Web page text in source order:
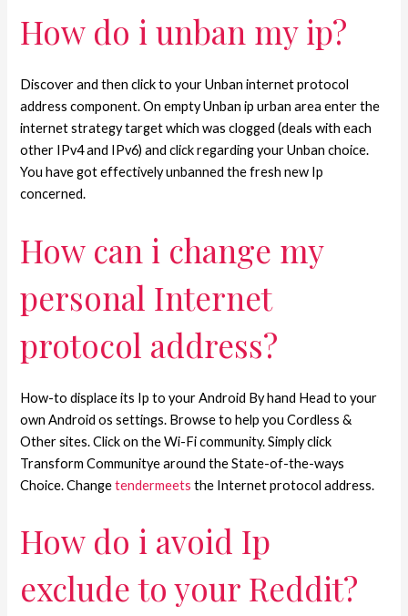
How do i unban my ip?
Discover and then click to your Unban internet protocol
address component. On empty Unban ip urban area enter the
internet strategy target which was clogged (deals with each
other IPv4 and IPv6) and click regarding your Unban choice.
You have got effectively unbanned the fresh new Ip
concerned.
How can i change my
personal Internet
protocol address?
How-to displace its Ip to your Android By hand Head to your
own Android os settings. Browse to help you Cordless &
Other sites. Click on the Wi-Fi community. Simply click
Transform Communitye around the State-of-the-ways
Choice. Changetendermeets the Internet protocol address.
How do i avoid Ip
exclude to your Reddit?